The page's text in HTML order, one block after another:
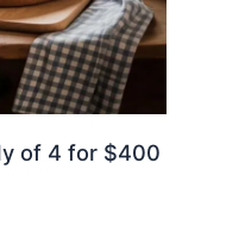
of 4 for $400